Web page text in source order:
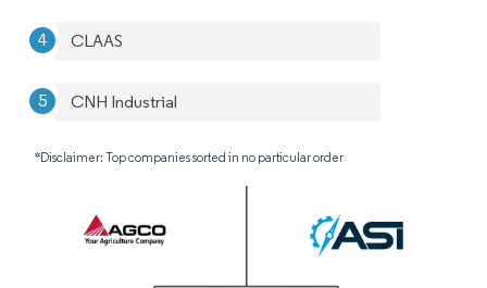
CLAAS
CNH Industrial
*Disclaimer: Top companies sorted in no particular order